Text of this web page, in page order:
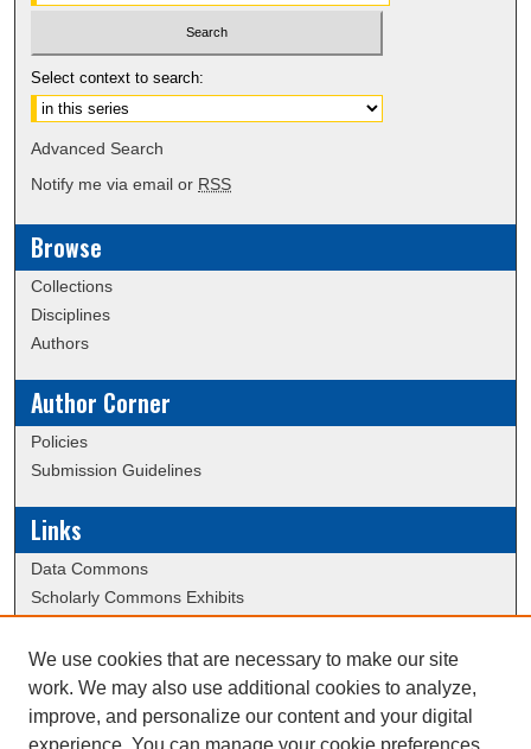
Select context to search:
Advanced Search
Notify me via email or RSS
Browse
Collections
Disciplines
Authors
Author Corner
Policies
Submission Guidelines
Links
Data Commons
Scholarly Commons Exhibits
University Homepage
ERAU Libraries
Contact Us
We use cookies that are necessary to make our site
work. We may also use additional cookies to analyze,
improve, and personalize our content and your digital
experience. You can manage your cookie preferences